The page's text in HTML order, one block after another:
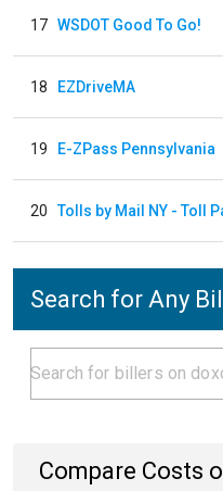
17 WSDOT Good To Go!
18 EZDriveMA
19 E-ZPass Pennsylvania
20 Tolls by Mail NY - Toll
Search for Any
Compare Costs